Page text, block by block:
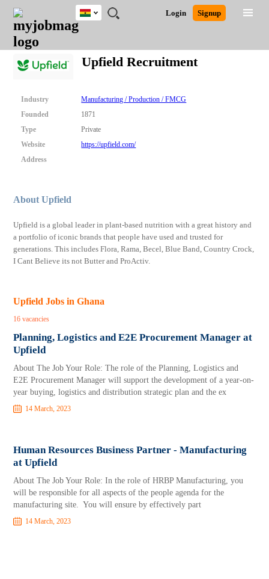
JOBS
JOBS
FIELD
JOBS
CITY
JOBS
EDUCATION
JOBS
INDUSTRY
REMOTE
JOBS
CAREER
ADVICE
RESOURCES
POST
JOB
/
RECRUIT
LOGIN
SIGNUP
Login Signup
Ghana
Nigeria
Close
Upfield Recruitment
Industry
Manufacturing / Production / FMCG
Founded
1871
Type
Private
Website
https://upfield.com/
Address
About Upfield
Upfield is a global leader in plant-based nutrition with a great history and
a portfolio of iconic brands that people have used and trusted for
generations. This includes Flora, Rama, Becel, Blue Band, Country Crock,
I Cant Believe its not Butter and ProActiv.
Upfield Jobs in Ghana
16 vacancies
Planning, Logistics and E2E Procurement Manager at
Upfield
About The Job Your Role: The role of the Planning, Logistics and
E2E Procurement Manager will support the development of a year-on-
year buying, logistics and distribution strategic plan and the ex
14 March, 2023
Human Resources Business Partner - Manufacturing
at Upfield
About The Job Your Role: In the role of HRBP Manufacturing, you
will be responsible for all aspects of the people agenda for the
manufacturing site. You will ensure by effectively part
14 March, 2023